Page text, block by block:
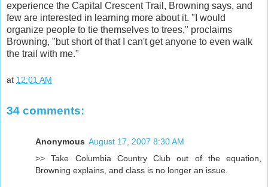
experience the Capital Crescent Trail, Browning says, and
few are interested in learning more about it. "I would
organize people to tie themselves to trees," proclaims
Browning, "but short of that I can't get anyone to even walk
the trail with me."
at 12:01 AM
34 comments:
Anonymous August 17, 2007 8:30 AM
>> Take Columbia Country Club out of the equation,
Browning explains, and class is no longer an issue.